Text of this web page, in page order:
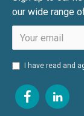
our wide range
I have read and